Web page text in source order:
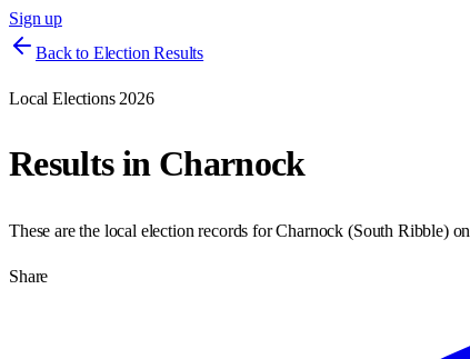
Sign up
Back to Election Results
Local Elections 2026
Results in Charnock
These are the local election records forCharnock (South Ribble) on
Share